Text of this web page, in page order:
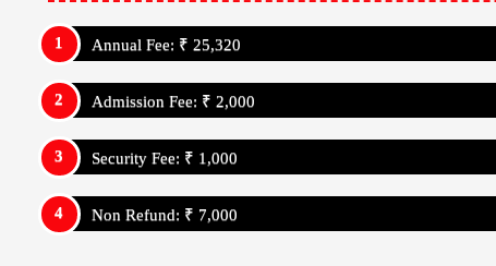
Annual Fee: ₹ 25,320
Admission Fee: ₹ 2,000
Security Fee: ₹ 1,000
Non Refund: ₹ 7,000